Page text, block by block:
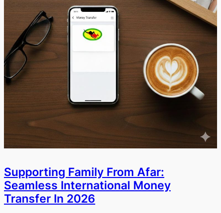
Supporting Family From Afar:
Seamless International Money
Transfer In 2026